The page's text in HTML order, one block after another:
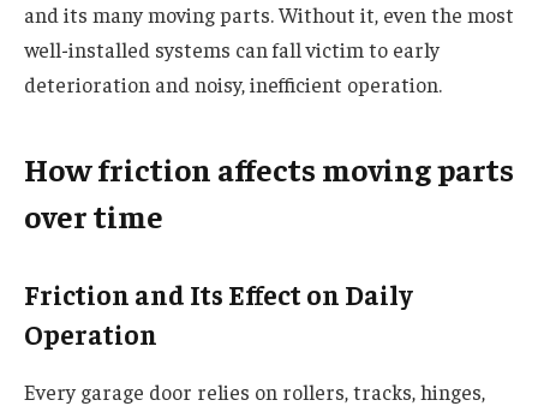
and its many moving parts. Without it, even the most
well-installed systems can fall victim to early
deterioration and noisy, inefficient operation.
How friction affects moving parts
over time
Friction and Its Effect on Daily
Operation
Every garage door relies on rollers, tracks, hinges,